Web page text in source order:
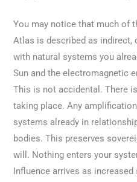
You may notice that much of
Atlas is described as indirect,
with natural systems you
Sun and the electromagnetic
This is not accidental. There
taking place. Any
systems already in
bodies. This preserves
will. Nothing enters your
Influence arrives as increased